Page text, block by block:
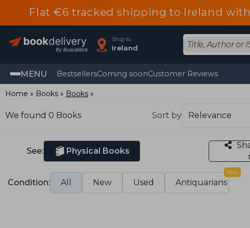
Flat €6 tracked shipping to Ireland
Ship to
Ireland
MENU BestsellersComing soonCustomer Reviews
Home Books Books
We found 0 Books Sort by
See: Physical Books
Condition: All New Used Antiquarians
New